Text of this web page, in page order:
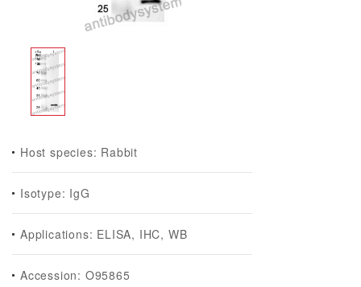
Host species: Rabbit
Isotype: IgG
Applications: ELISA, IHC, WB
Accession: O95865